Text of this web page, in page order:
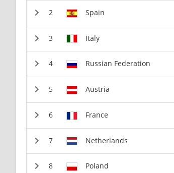
Spain
Italy
Russian Federation
Austria
France
Netherlands
Poland